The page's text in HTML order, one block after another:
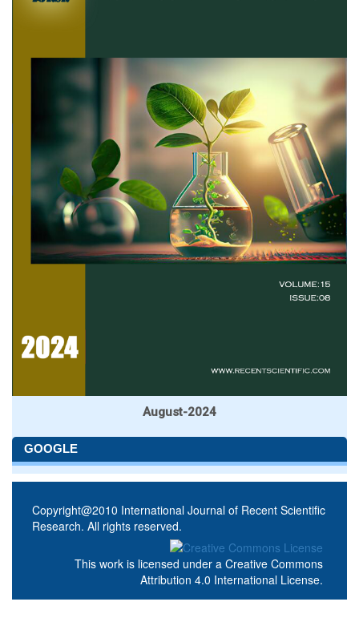
August-2024
GOOGLE
Copyright@2010 International Journal of Recent Scientific
Research. All rights reserved.
This work is licensed under a Creative Commons
Attribution 4.0 International License.